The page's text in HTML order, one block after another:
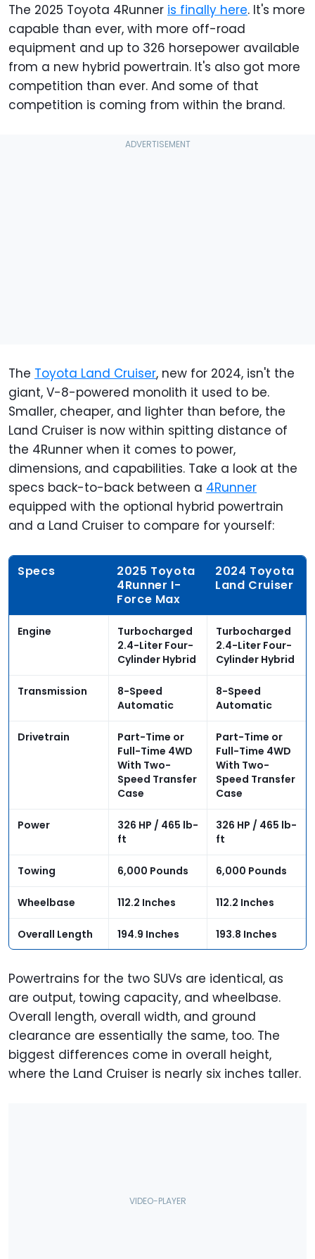
The 2025 Toyota 4Runner is finally here. It's more
capable than ever, with more off-road
equipment and up to 326 horsepower available
from a new hybrid powertrain. It's also got more
competition than ever. And some of that
competition is coming from within the brand.
The Toyota Land Cruiser, new for 2024, isn't the
giant, V-8-powered monolith it used to be.
Smaller, cheaper, and lighter than before, the
Land Cruiser is now within spitting distance of
the 4Runner when it comes to power,
dimensions, and capabilities. Take a look at the
specs back-to-back between a 4Runner
equipped with the optional hybrid powertrain
and a Land Cruiser to compare for yourself:
Specs
2025 Toyota
4Runner I-
Force Max
2024 Toyota
Land Cruiser
Engine
Turbocharged
2.4-Liter Four-
Cylinder Hybrid
Turbocharged
2.4-Liter Four-
Cylinder Hybrid
Transmission
8-Speed
Automatic
8-Speed
Automatic
Drivetrain
Part-Time or
Full-Time 4WD
With Two-
Speed Transfer
Case
Part-Time or
Full-Time 4WD
With Two-
Speed Transfer
Case
Power
326 HP / 465 lb-
ft
326 HP / 465 lb-
ft
Towing 6,000 Pounds 6,000 Pounds
Wheelbase 112.2 Inches 112.2 Inches
Overall Length 194.9 Inches 193.8 Inches
Overall Height 70.8 Inches 76.1 Inches
Ground
Clearance
9.2 Inches 8.0 Inches
Powertrains for the two SUVs are identical, as
are output, towing capacity, and wheelbase.
Overall length, overall width, and ground
clearance are essentially the same, too. The
biggest differences come in overall height,
where the Land Cruiser is nearly six inches taller.